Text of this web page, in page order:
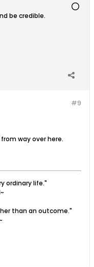
be credible.
#9
way over here.
ordinary life."
than an outcome."